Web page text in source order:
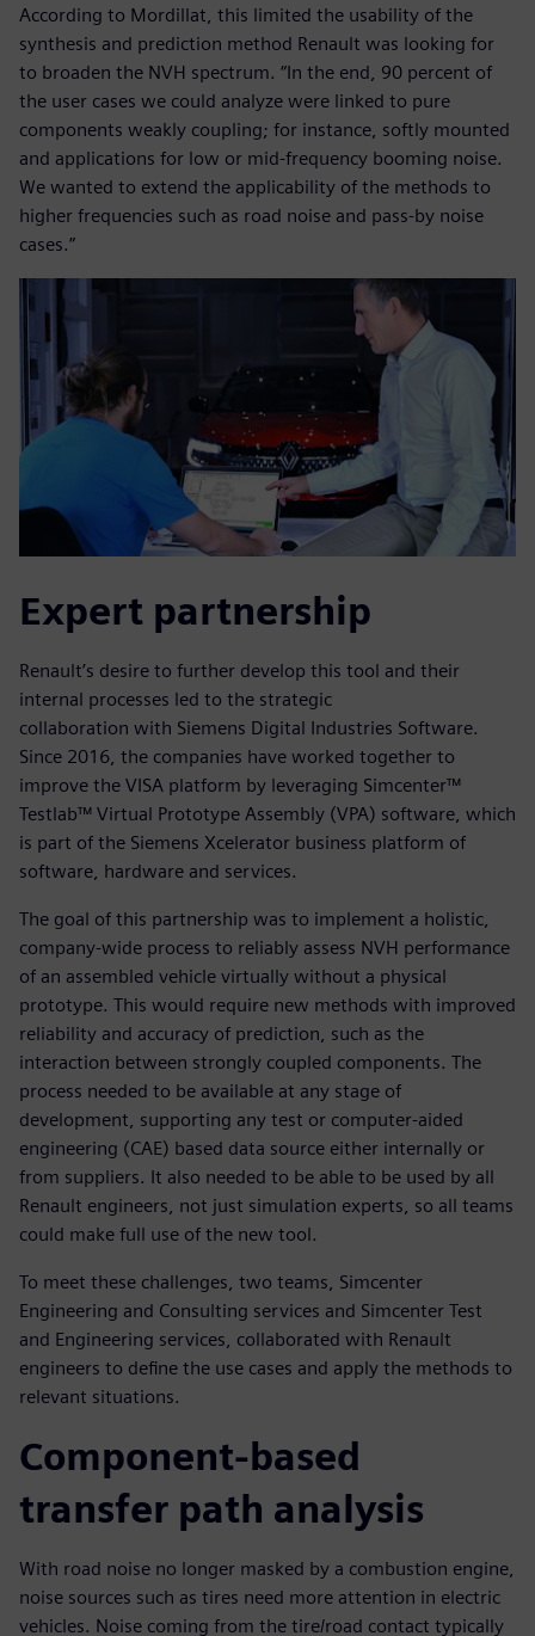
According to Mordillat, this limited the usability of the
synthesis and prediction method Renault was looking for
to broaden the NVH spectrum. “In the end, 90 percent of
the user cases we could analyze were linked to pure
components weakly coupling; for instance, softly mounted
and applications for low or mid-frequency booming noise.
We wanted to extend the applicability of the methods to
higher frequencies such as road noise and pass-by noise
cases.”
Expert partnership
Renault’s desire to further develop this tool and their
internal processes led to the strategic
collaboration with Siemens Digital Industries Software.
Since 2016, the companies have worked together to
improve the VISA platform by leveraging Simcenter™
Testlab™ Virtual Prototype Assembly (VPA) software, which
is part of the Siemens Xcelerator business platform of
software, hardware and services.
The goal of this partnership was to implement a holistic,
company-wide process to reliably assess NVH performance
of an assembled vehicle virtually without a physical
prototype. This would require new methods with improved
reliability and accuracy of prediction, such as the
interaction between strongly coupled components. The
process needed to be available at any stage of
development, supporting any test or computer-aided
engineering (CAE) based data source either internally or
from suppliers. It also needed to be able to be used by all
Renault engineers, not just simulation experts, so all teams
could make full use of the new tool.
To meet these challenges, two teams, Simcenter
Engineering and Consulting services and Simcenter Test
and Engineering services, collaborated with Renault
engineers to define the use cases and apply the methods to
relevant situations.
Component-based
transfer path analysis
With road noise no longer masked by a combustion engine,
noise sources such as tires need more attention in electric
vehicles. Noise coming from the tire/road contact typically